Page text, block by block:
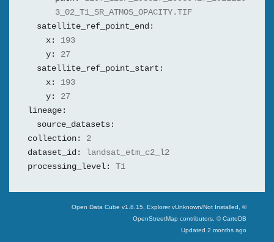
3_02_T1_SR_ATMOS_OPACITY.TIF
satellite_ref_point_end:
x:
193
y:
27
satellite_ref_point_start:
x:
193
y:
27
lineage:
source_datasets:
collection:
2
dataset_id:
landsat_etm_c2_l2
processing_level:
T1
Open Data Cube v1.8.15, Explorer vUnknown/Not Installed , ©
OpenStreetMap contributors, © CartoDB
Updated 2 months ago